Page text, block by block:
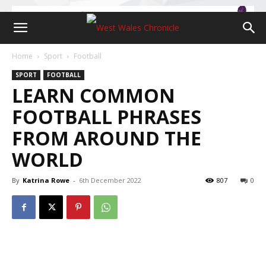
Home Sport Football
SPORT FOOTBALL
LEARN COMMON
FOOTBALL PHRASES
FROM AROUND THE
WORLD
By Katrina Rowe - 6th December 2022 0
807